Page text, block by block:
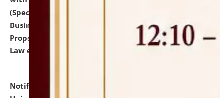
(Specializations: Constitutional Law, Criminal Law,
Business Law, Environmental Law, Intellectual
Property Right Law, International Law, Human Rights
Law etc.)
Notification dated: July 10, 2026,